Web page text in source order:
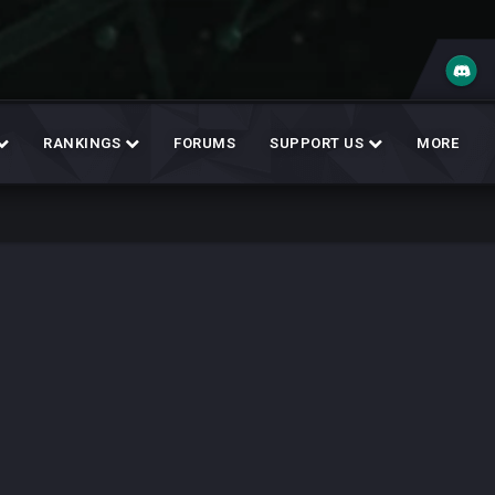
RANKINGS FORUMS SUPPORT US MORE